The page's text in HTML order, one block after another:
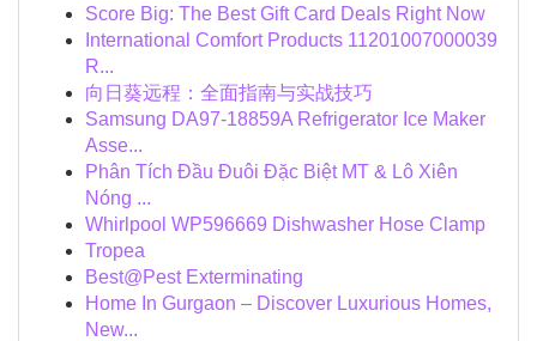
Score Big: The Best Gift Card Deals Right Now
International Comfort Products 11201007000039
R...
向日葵远程：全面指南与实战技巧
Samsung DA97-18859A Refrigerator Ice Maker
Asse...
Phân Tích Đầu Đuôi Đặc Biệt MT & Lô Xiên
Nóng ...
Whirlpool WP596669 Dishwasher Hose Clamp
Tropea
Best@Pest Exterminating
Home In Gurgaon – Discover Luxurious Homes,
New...